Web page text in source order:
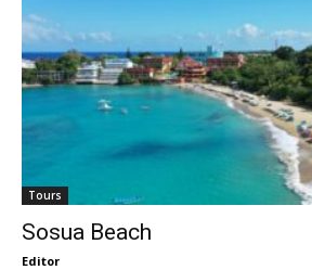
Tours
Sosua Beach
Editor